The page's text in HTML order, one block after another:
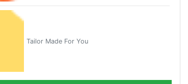
Tailor Made For You